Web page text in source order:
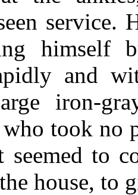
service.
himself
and
iron-
who took no
seemed to
house, to